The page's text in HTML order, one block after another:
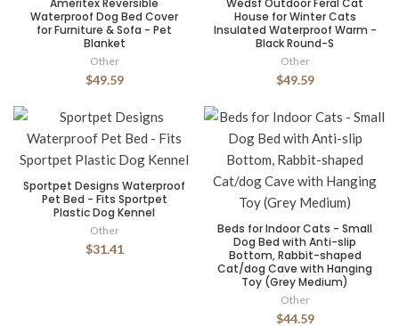
Ameritex Reversible
Waterproof Dog Bed Cover
for Furniture & Sofa - Pet
Blanket
Other
$49.59
Wedsf Outdoor Feral Cat
House for Winter Cats
Insulated Waterproof Warm -
Black Round-S
Other
$49.59
Sportpet Designs Waterproof
Pet Bed - Fits Sportpet
Plastic Dog Kennel
Other
$31.41
Beds for Indoor Cats - Small
Dog Bed with Anti-slip
Bottom, Rabbit-shaped
Cat/dog Cave with Hanging
Toy (Grey Medium)
Other
$44.59